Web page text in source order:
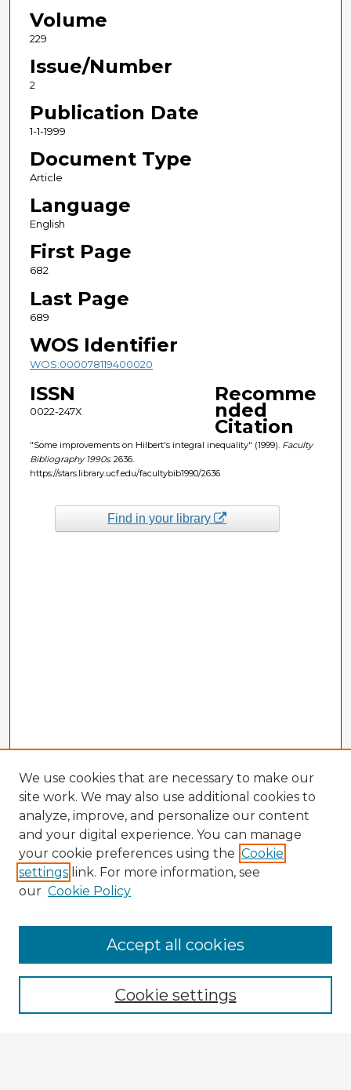
Volume
229
Issue/Number
2
Publication Date
1-1-1999
Document Type
Article
Language
English
First Page
682
Last Page
689
WOS Identifier
WOS:000078119400020
ISSN
0022-247X
Recomme
nded
Citation
"Some improvements on Hilbert's integral inequality" (1999). Faculty
Bibliography 1990s. 2636.
https://stars.library.ucf.edu/facultybib1990/2636
Find in your library
Enter search terms:
We use cookies that are necessary to make our
site work. We may also use additional cookies to
analyze, improve, and personalize our content
and your digital experience. You can manage
your cookie preferences using the Cookie
settings link. For more information, see
our Cookie Policy
Cookie settings
Accept all cookies